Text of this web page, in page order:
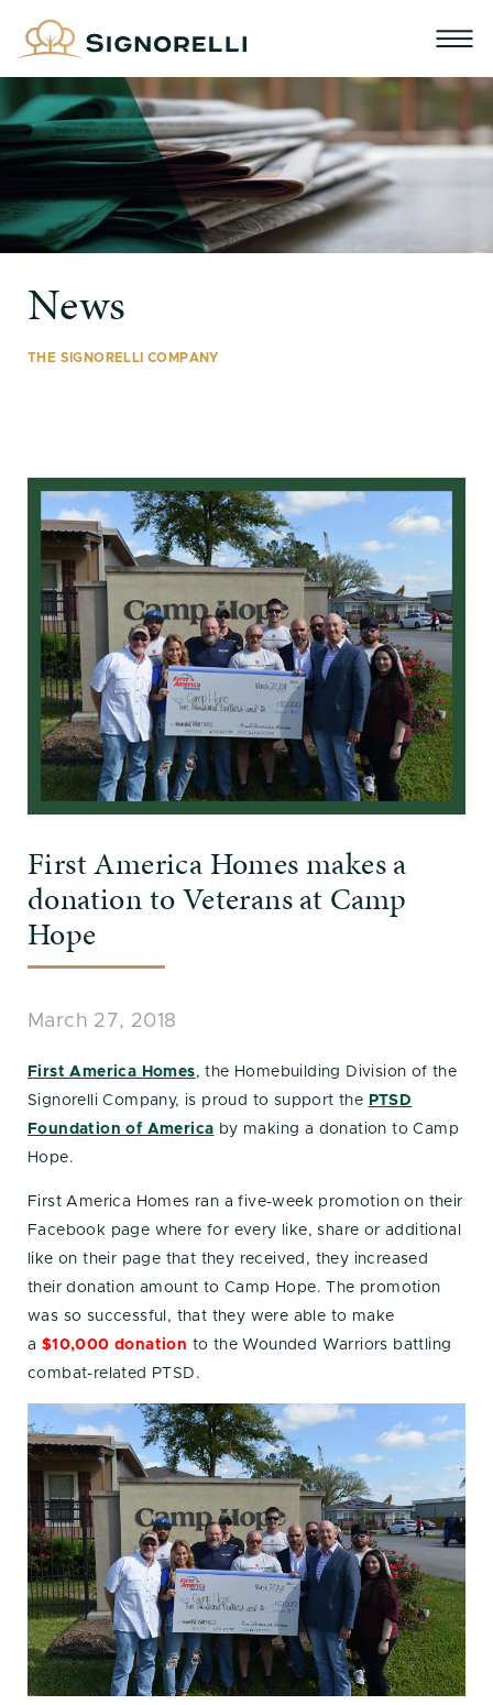
News
THE SIGNORELLI COMPANY
First America Homes makes a
donation to Veterans at Camp
Hope
March 27, 2018
First America Homes, the Homebuilding Division of the
Signorelli Company, is proud to support the PTSD
Foundation of America by making a donation to Camp
Hope.
First America Homes ran a five-week promotion on their
Facebook page where for every like, share or additional
like on their page that they received, they increased
their donation amount to Camp Hope. The promotion
was so successful, that they were able to make
a $10,000 donation to the Wounded Warriors battling
combat-related PTSD.